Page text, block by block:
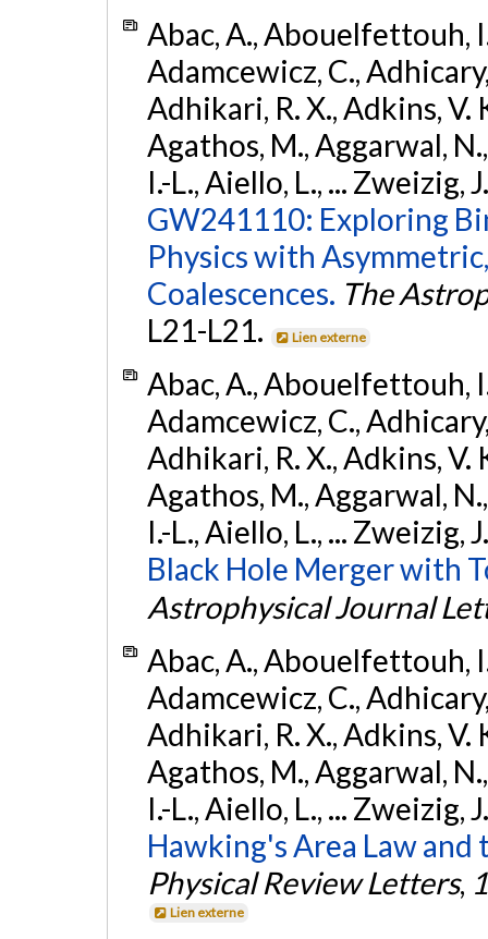
Abac, A., Abouelfettouh,
Adamcewicz, C.,
Adhikari, R. X., Adkins, V.
Agathos, M., Aggarwal,
I.-L., Aiello, L., ... Zweizig,
GW241110: Exploring
Physics with
Coalescences. The
L21-L21.
Lien externe
Abac, A., Abouelfettouh,
Adamcewicz, C.,
Adhikari, R. X., Adkins, V.
Agathos, M., Aggarwal,
I.-L., Aiello, L., ... Zweizig,
Black Hole Merger with
Astrophysical Journal
Abac, A., Abouelfettouh,
Adamcewicz, C.,
Adhikari, R. X., Adkins, V.
Agathos, M., Aggarwal,
I.-L., Aiello, L., ... Zweizig,
Hawking's Area Law
Physical Review Letters,
Lien externe